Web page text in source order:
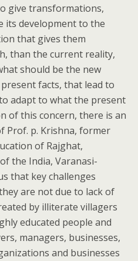
give transformations,
its development to the
that gives them
than the current reality,
should be the new
facts, that lead to
adapt to what the present
of this concern, there is an
p. Krishna, former
of Rajghat,
the India, Varanasi-
that key challenges
are not due to lack of
by illiterate villagers
educated people and
managers, businesses,
and businesses